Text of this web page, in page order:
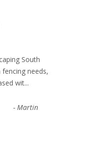
South
needs,
wit...
- Martin